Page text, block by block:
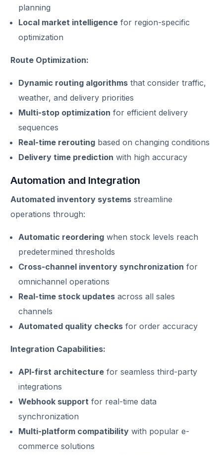
planning
Local market intelligence for region-specific
optimization
Route Optimization:
Dynamic routing algorithms that consider traffic,
weather, and delivery priorities
Multi-stop optimization for efficient delivery
sequences
Real-time rerouting based on changing conditions
Delivery time prediction with high accuracy
Automation and Integration
Automated inventory systems streamline
operations through:
Automatic reordering when stock levels reach
predetermined thresholds
Cross-channel inventory synchronization for
omnichannel operations
Real-time stock updates across all sales
channels
Automated quality checks for order accuracy
Integration Capabilities:
API-first architecture for seamless third-party
integrations
Webhook support for real-time data
synchronization
Multi-platform compatibility with popular e-
commerce solutions